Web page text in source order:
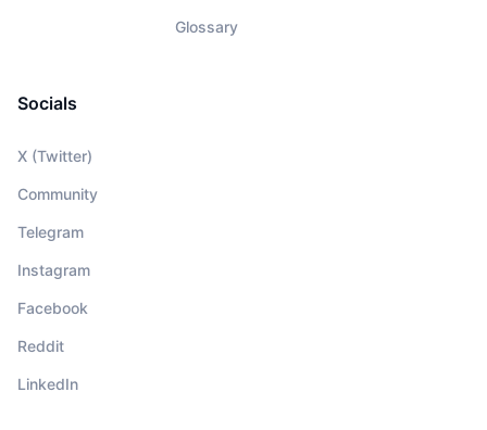
Glossary
Socials
X (Twitter)
Community
Telegram
Instagram
Facebook
Reddit
LinkedIn